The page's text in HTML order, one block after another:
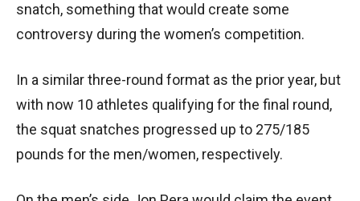
snatch, something that would create some
controversy during the women’s competition.
In a similar three-round format as the prior year, but
with now 10 athletes qualifying for the final round,
the squat snatches progressed up to 275/185
pounds for the men/women, respectively.